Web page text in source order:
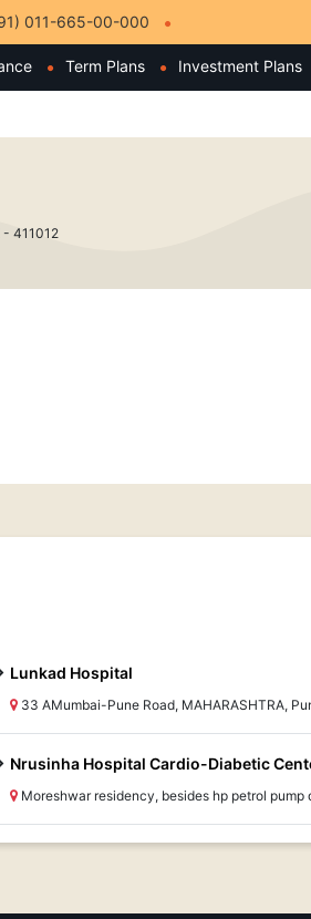
011-665-00-000
Term Plans Investment Plans
- 411012
Lunkad Hospital
33 AMumbai-Pune Road, MAHARASHTRA,
Nrusinha Hospital Cardio-Diabetic
Moreshwar residency, besides hp petrol pump